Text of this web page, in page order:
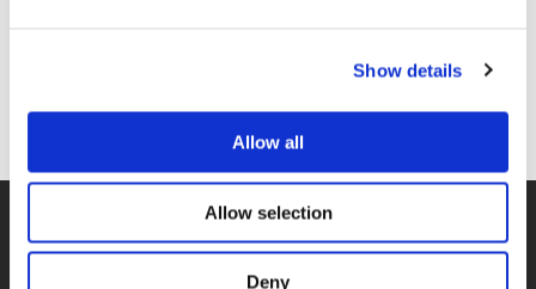
Show details
Allow all
Allow selection
Deny
Back to documents
© POLIS 2026 SITEMAP DISCLAIMER
COOKIE POLICY
PRIVACY CENTER
CONTACT